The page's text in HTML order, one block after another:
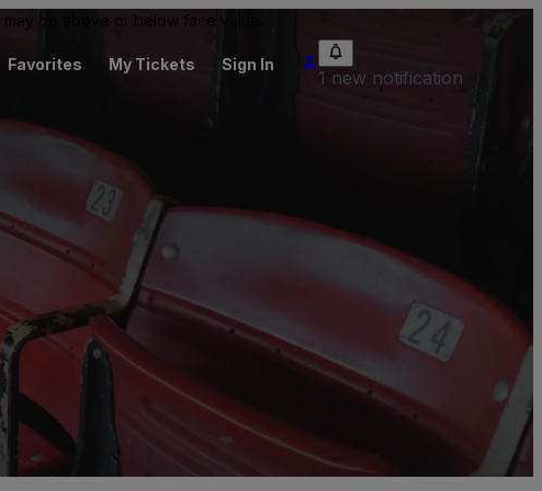
be above or below face value.
Favorites My Tickets Sign In
1 new notification